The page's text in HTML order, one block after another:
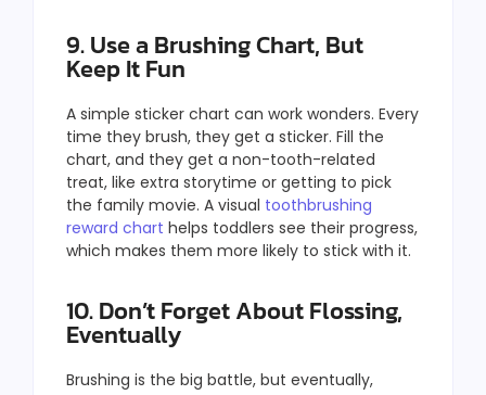
9. Use a Brushing Chart, But
Keep It Fun
A simple sticker chart can work wonders. Every
time they brush, they get a sticker. Fill the
chart, and they get a non-tooth-related
treat, like extra storytime or getting to pick
the family movie. A visual toothbrushing
reward chart helps toddlers see their progress,
which makes them more likely to stick with it.
10. Don’t Forget About Flossing,
Eventually
Brushing is the big battle, but eventually,